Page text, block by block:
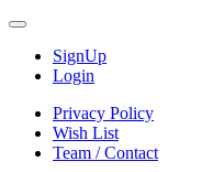
SignUp
Login
Privacy Policy
Wish List
Team / Contact